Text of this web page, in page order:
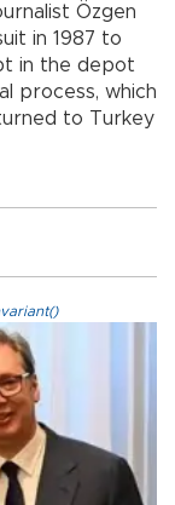
Özgen
in 1987 to
in the depot
process, which
to Turkey